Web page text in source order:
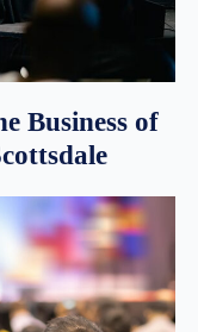
Business of